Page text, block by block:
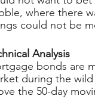
where there
could not be
Analysis
bonds are
during the
the 50-day